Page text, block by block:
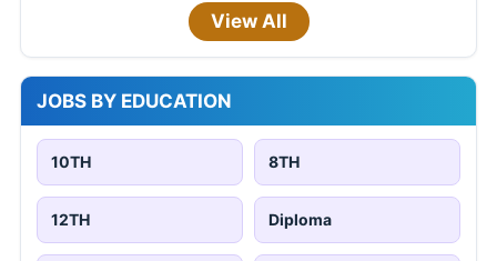
View All
JOBS BY EDUCATION
10TH 8TH
12TH Diploma